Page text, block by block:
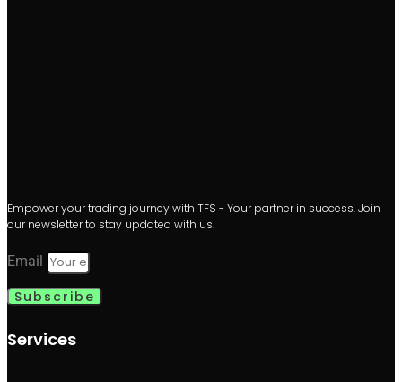
Empower your trading journey with TFS - Your partner in success. Join
our newsletter to stay updated with us.
Email
Subscribe
Services